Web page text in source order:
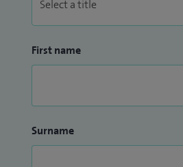
First name
Surname